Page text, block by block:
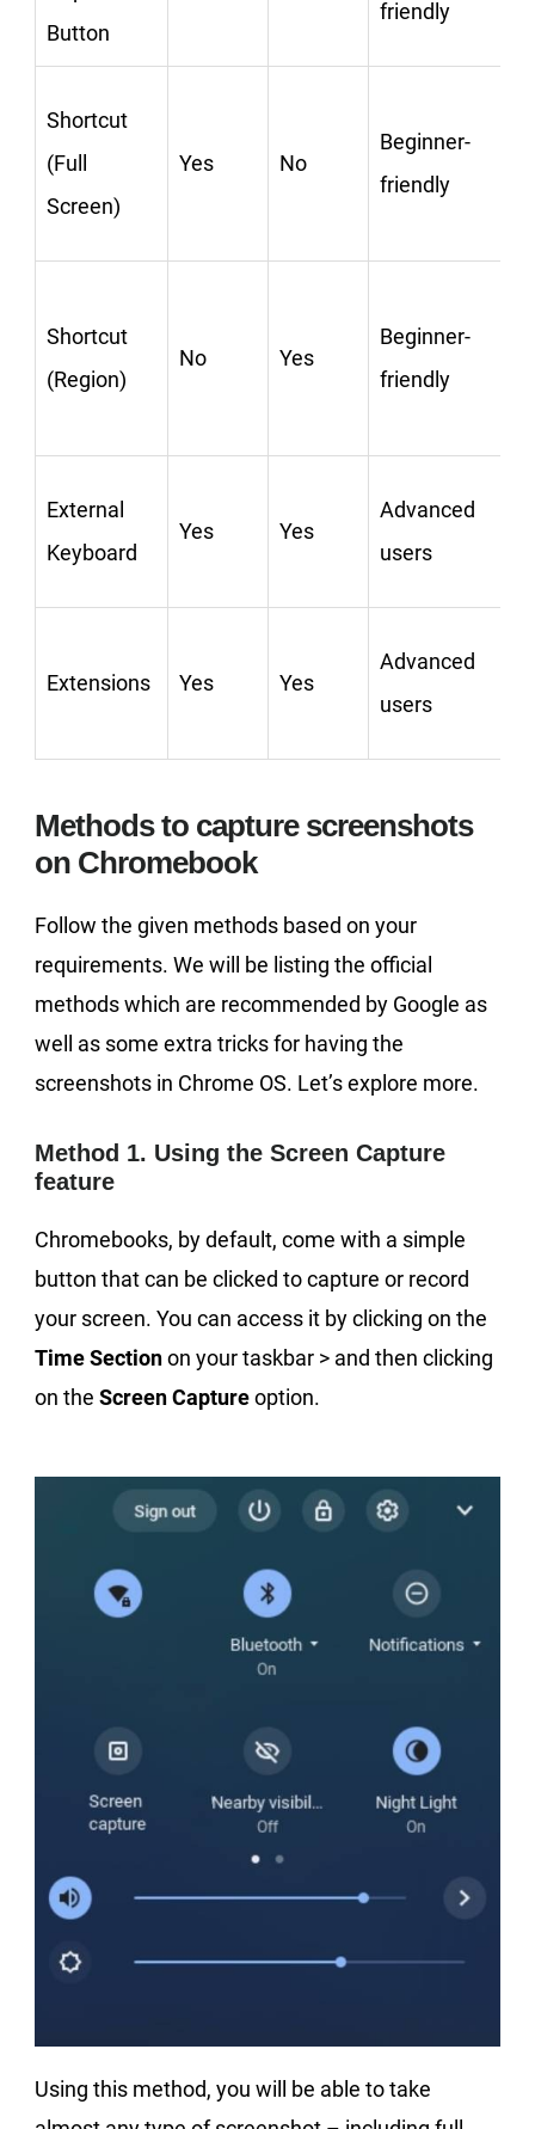
Button
friendly
Shortcut
(Full
Screen)
Yes No
Beginner-
friendly
Shortcut
(Region)
No Yes
Beginner-
friendly
External
Keyboard
Yes Yes
Advanced
users
Extensions Yes Yes
Advanced
users
Methods to capture screenshots
on Chromebook
Follow the given methods based on your
requirements. We will be listing the official
methods which are recommended by Google as
well as some extra tricks for having the
screenshots in Chrome OS. Let’s explore more.
Method 1. Using the Screen Capture
feature
Chromebooks, by default, come with a simple
button that can be clicked to capture or record
your screen. You can access it by clicking on the
Time Sectionon your taskbar > and then clicking
on the Screen Captureoption.
Using this method, you will be able to take